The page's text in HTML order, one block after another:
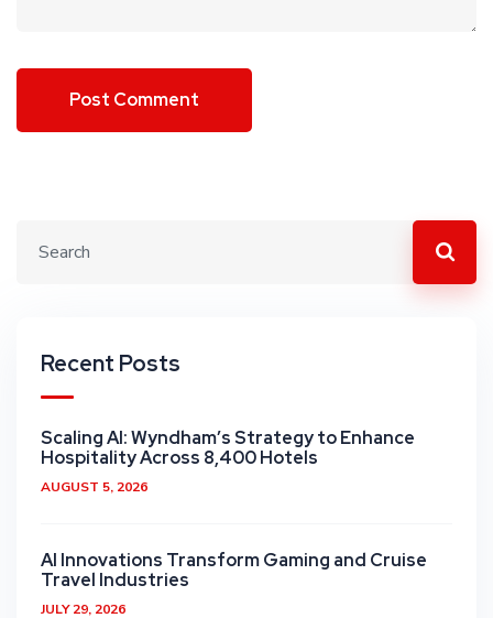
Recent Posts
Scaling AI: Wyndham’s Strategy to Enhance
Hospitality Across 8,400 Hotels
AUGUST 5, 2026
AI Innovations Transform Gaming and Cruise
Travel Industries
JULY 29, 2026